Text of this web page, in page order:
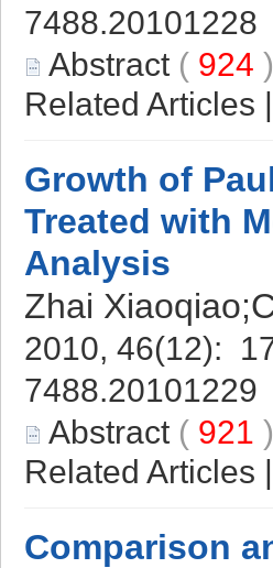
7488.20101228
Abstract ( 924
Related Articles |
Growth of
Treated with
Analysis
Zhai
2010, 46(12):
7488.20101229
Abstract ( 921
Related Articles |
Comparison